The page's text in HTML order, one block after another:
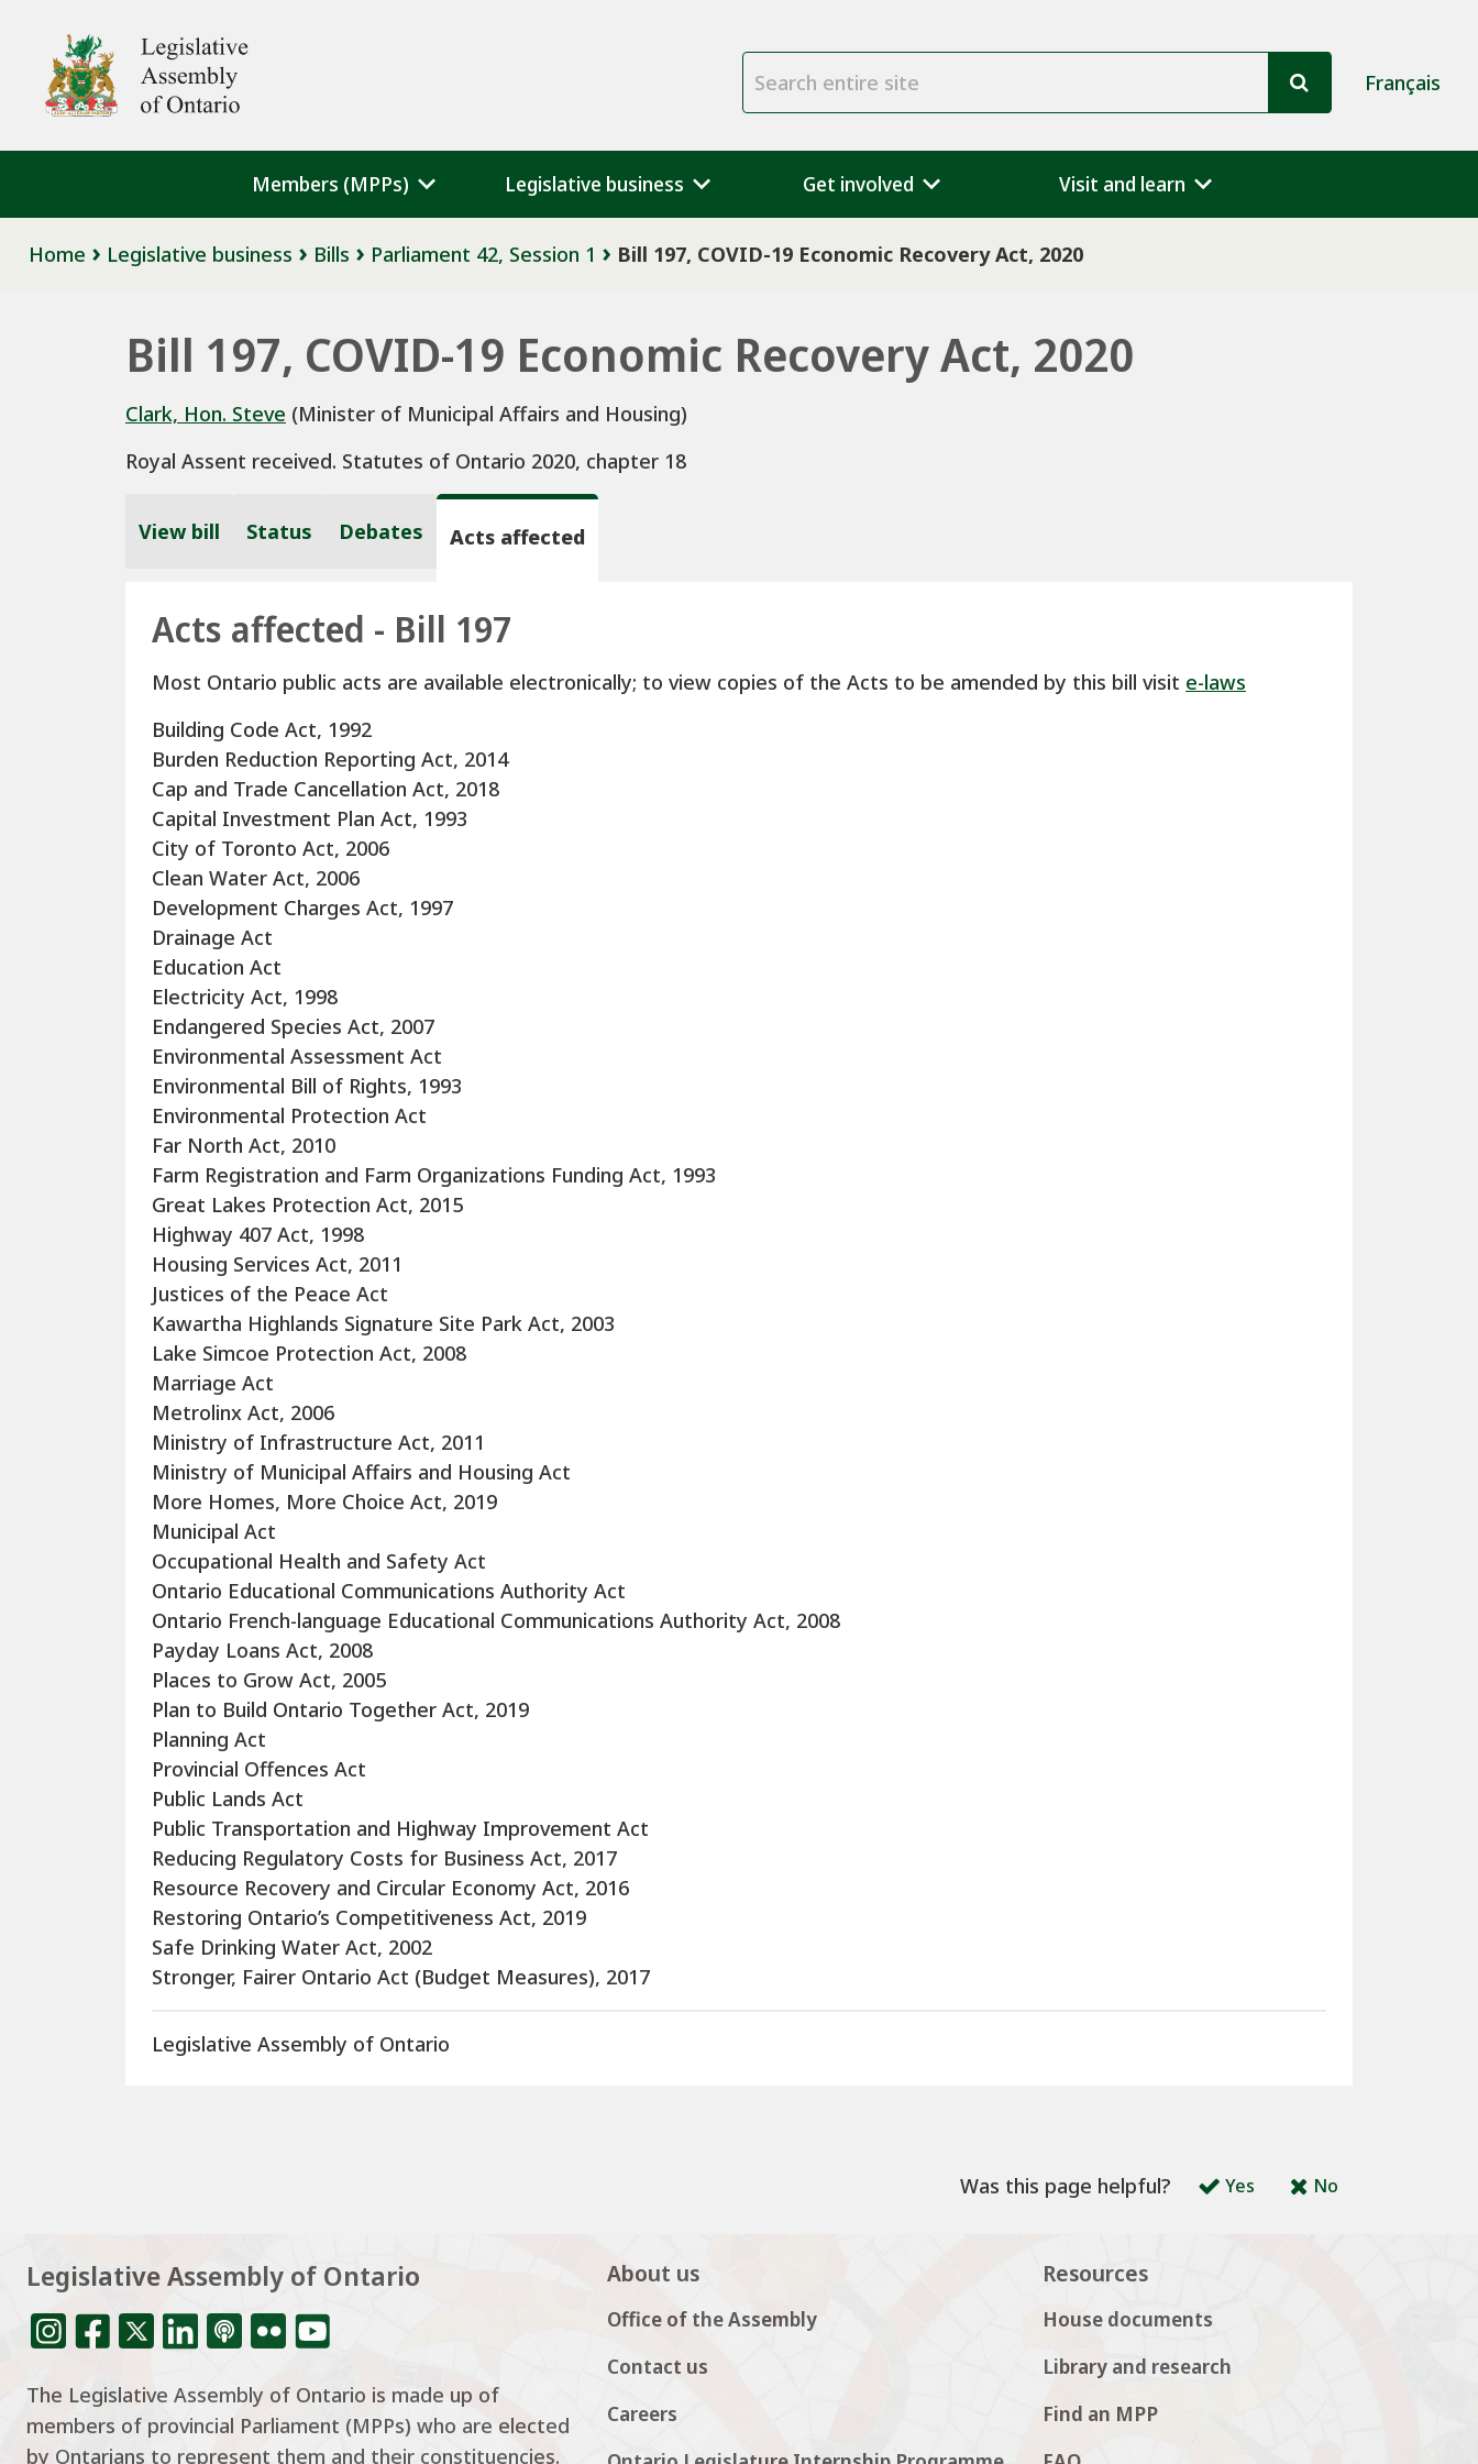
Legislative Assembly of Ontario Search entire site Français
Members (MPPs) Legislative business Get involved Visit and learn
Breadcrumb
Home Legislative business Bills Parliament 42, Session 1 Bill 197, COVID-19 Economic Recovery Act, 2020
Bill 197, COVID-19 Economic Recovery Act, 2020
Clark, Hon. Steve (Minister of Municipal Affairs and Housing)
Royal Assent received. Statutes of Ontario 2020, chapter 18
View bill Status Debates Acts affected
Acts affected - Bill 197
Most Ontario public acts are available electronically; to view copies of the Acts to be amended by this bill visit e-laws
Building Code Act, 1992
Burden Reduction Reporting Act, 2014
Cap and Trade Cancellation Act, 2018
Capital Investment Plan Act, 1993
City of Toronto Act, 2006
Clean Water Act, 2006
Development Charges Act, 1997
Drainage Act
Education Act
Electricity Act, 1998
Endangered Species Act, 2007
Environmental Assessment Act
Environmental Bill of Rights, 1993
Environmental Protection Act
Far North Act, 2010
Farm Registration and Farm Organizations Funding Act, 1993
Great Lakes Protection Act, 2015
Highway 407 Act, 1998
Housing Services Act, 2011
Justices of the Peace Act
Kawartha Highlands Signature Site Park Act, 2003
Lake Simcoe Protection Act, 2008
Marriage Act
Metrolinx Act, 2006
Ministry of Infrastructure Act, 2011
Ministry of Municipal Affairs and Housing Act
More Homes, More Choice Act, 2019
Municipal Act
Occupational Health and Safety Act
Ontario Educational Communications Authority Act
Ontario French-language Educational Communications Authority Act, 2008
Payday Loans Act, 2008
Places to Grow Act, 2005
Plan to Build Ontario Together Act, 2019
Planning Act
Provincial Offences Act
Public Lands Act
Public Transportation and Highway Improvement Act
Reducing Regulatory Costs for Business Act, 2017
Resource Recovery and Circular Economy Act, 2016
Restoring Ontario’s Competitiveness Act, 2019
Safe Drinking Water Act, 2002
Stronger, Fairer Ontario Act (Budget Measures), 2017
Legislative Assembly of Ontario
Was this page helpful? Yes No
Legislative Assembly of Ontario
The Legislative Assembly of Ontario is made up of
members of provincial Parliament (MPPs) who are elected
by Ontarians to represent them and their constituencies.
About us
Office of the Assembly
Contact us
Careers
Resources
House documents
Library and research
Find an MPP